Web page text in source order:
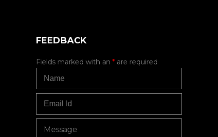
FEEDBACK
Fields marked with an * are required